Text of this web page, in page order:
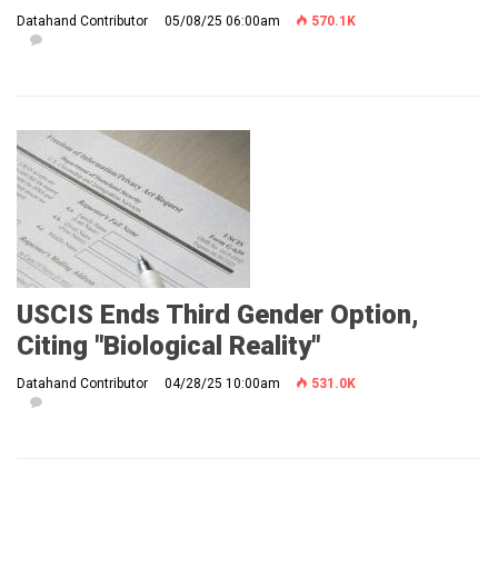
Datahand Contributor 05/08/25 06:00am 570.1K
USCIS Ends Third Gender Option,
Citing "Biological Reality"
Datahand Contributor 04/28/25 10:00am 531.0K